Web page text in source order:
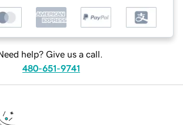
help? Give us a call.
480-651-9741